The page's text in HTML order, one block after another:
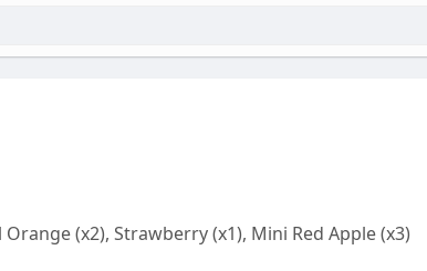
Orange (x2), Strawberry (x1), Mini Red Apple (x3)